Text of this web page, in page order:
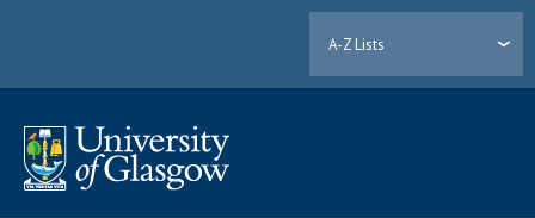
A-Z Lists